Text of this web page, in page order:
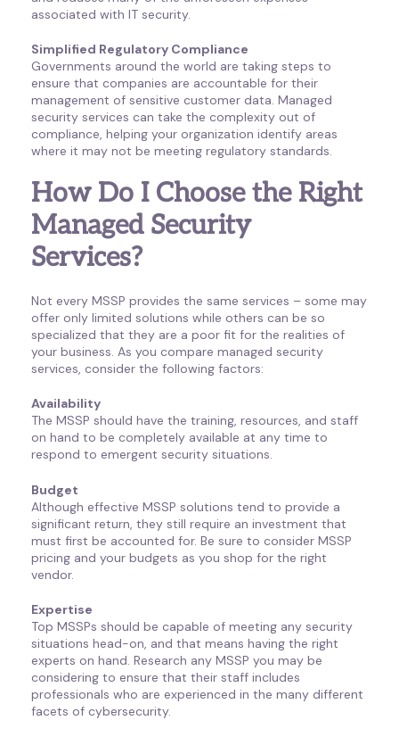
associated with IT security.
Simplified Regulatory Compliance
Governments around the world are taking steps to
ensure that companies are accountable for their
management of sensitive customer data. Managed
security services can take the complexity out of
compliance, helping your organization identify areas
where it may not be meeting regulatory standards.
How Do I Choose the Right
Managed Security
Services?
Not every MSSP provides the same services – some may
offer only limited solutions while others can be so
specialized that they are a poor fit for the realities of
your business. As you compare managed security
services, consider the following factors:
Availability
The MSSP should have the training, resources, and staff
on hand to be completely available at any time to
respond to emergent security situations.
Budget
Although effective MSSP solutions tend to provide a
significant return, they still require an investment that
must first be accounted for. Be sure to consider MSSP
pricing and your budgets as you shop for the right
vendor.
Expertise
Top MSSPs should be capable of meeting any security
situations head-on, and that means having the right
experts on hand. Research any MSSP you may be
considering to ensure that their staff includes
professionals who are experienced in the many different
facets of cybersecurity.